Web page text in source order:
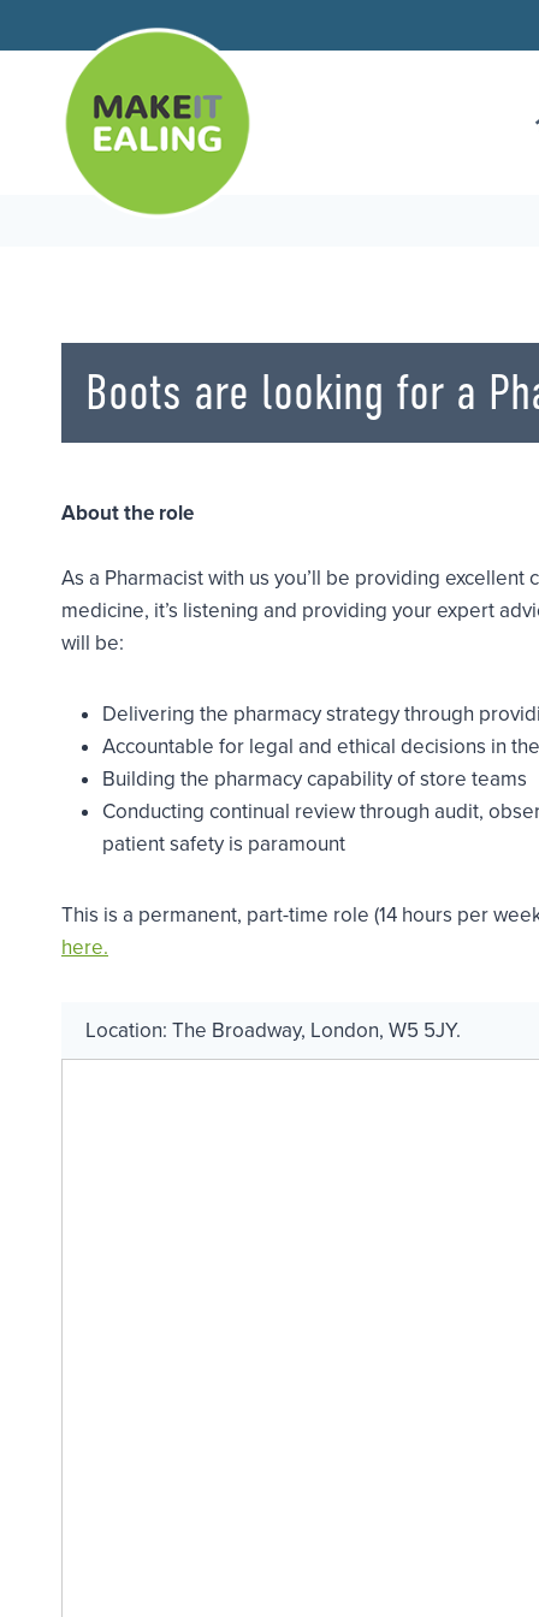
to
Boots are looking for a
About the role
As a Pharmacist with us you’ll be providing
medicine, it’s listening and providing your expert
will be:
Delivering the pharmacy strategy through
Accountable for legal and ethical decisions in
Building the pharmacy capability of store teams
Conducting continual review through audit,
patient safety is paramount
This is a permanent, part-time role (14 hours per
here.
Location: The Broadway, London, W5 5JY.